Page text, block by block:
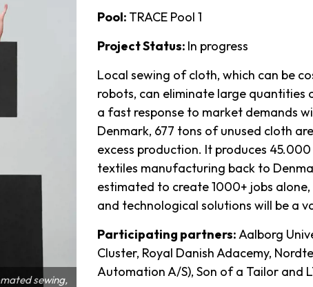
sewing,
Pool: TRACE Pool 1
Project Status: In progress
Local sewing of cloth, which can be
robots, can eliminate large quantities
a fast response to market demands
Denmark, 677 tons of unused cloth
excess production. It produces
textiles manufacturing back to
estimated to create 1000+ jobs
and technological solutions will be a
Participating partners:Aalborg
Cluster, Royal Danish Adacemy,
Automation A/S), Son of a Tailor and